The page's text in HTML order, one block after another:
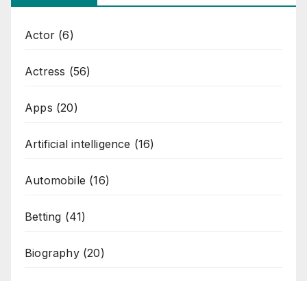
Actor (6)
Actress (56)
Apps (20)
Artificial intelligence (16)
Automobile (16)
Betting (41)
Biography(20)